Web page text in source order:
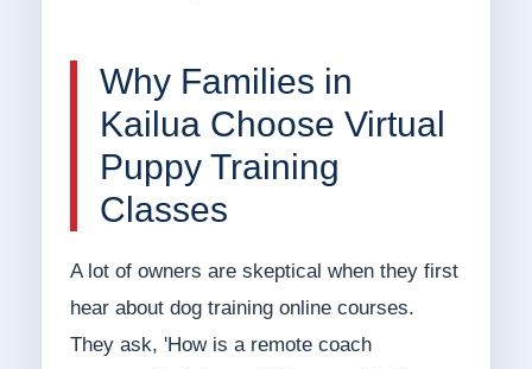
Why Families in
Kailua Choose Virtual
Puppy Training
Classes
A lot of owners are skeptical when they first
hear about dog training online courses.
They ask, 'How is a remote coach